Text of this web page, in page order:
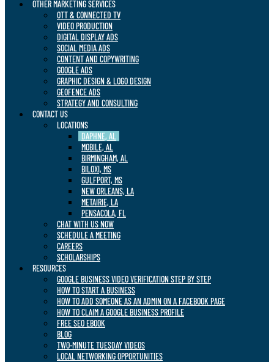
OTHER MARKETING SERVICES
OTT & CONNECTED TV
VIDEO PRODUCTION
DIGITAL DISPLAY ADS
SOCIAL MEDIA ADS
CONTENT AND COPYWRITING
GOOGLE ADS
GRAPHIC DESIGN & LOGO DESIGN
GEOFENCE ADS
STRATEGY AND CONSULTING
CONTACT US
LOCATIONS
DAPHNE, AL
MOBILE, AL
BIRMINGHAM, AL
BILOXI, MS
GULFPORT, MS
NEW ORLEANS, LA
METAIRIE, LA
PENSACOLA, FL
CHAT WITH US NOW
SCHEDULE A MEETING
CAREERS
SCHOLARSHIPS
RESOURCES
GOOGLE BUSINESS VIDEO VERIFICATION STEP BY STEP
HOW TO START A BUSINESS
HOW TO ADD SOMEONE AS AN ADMIN ON A FACEBOOK PAGE
HOW TO CLAIM A GOOGLE BUSINESS PROFILE
FREE SEO EBOOK
BLOG
TWO-MINUTE TUESDAY VIDEOS
LOCAL NETWORKING OPPORTUNITIES